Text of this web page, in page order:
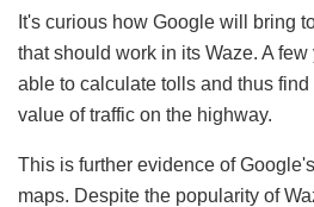
It's curious how Google will bring
that should work in its Waze. A
able to calculate tolls and thus
value of traffic on the highway.
This is further evidence of
maps. Despite the popularity of